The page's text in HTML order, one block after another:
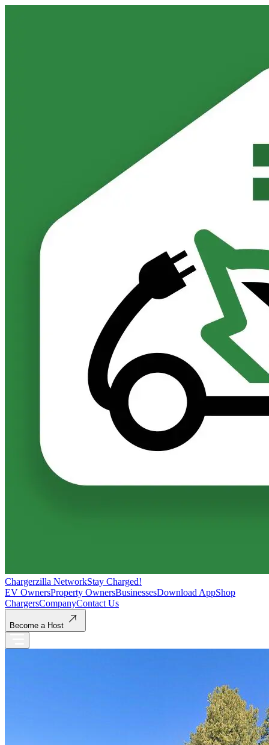
Chargerzilla NetworkStay Charged!
EV OwnersProperty OwnersBusinessesDownload AppShop
ChargersCompanyContact Us
Become a Host